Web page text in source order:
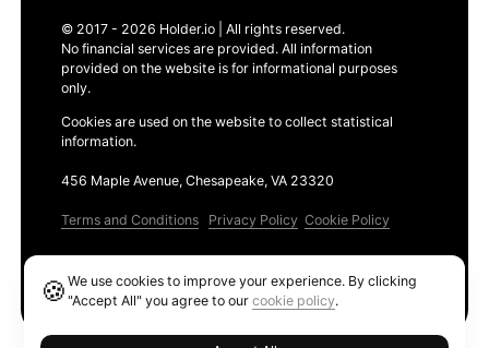
© 2017 - 2026 Holder.io | All rights reserved.
No financial services are provided. All information
provided on the website is for informational purposes
only.
Cookies are used on the website to collect statistical
information.
456 Maple Avenue, Chesapeake, VA 23320
Terms and Conditions Privacy Policy Cookie Policy
🍪We use cookies to improve your experience. By clicking
"Accept All" you agree to ourcookie policy.
Ethereum GAS Tracker